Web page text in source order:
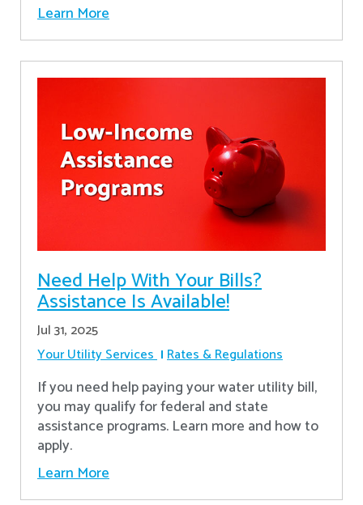
Learn More
Need Help With Your Bills?
Assistance Is Available!
Jul 31, 2025
Your Utility Services Rates & Regulations
If you need help paying your water utility bill,
you may qualify for federal and state
assistance programs. Learn more and how to
apply.
Learn More